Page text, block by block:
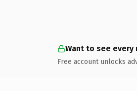
Want to see every
Free account unlocks